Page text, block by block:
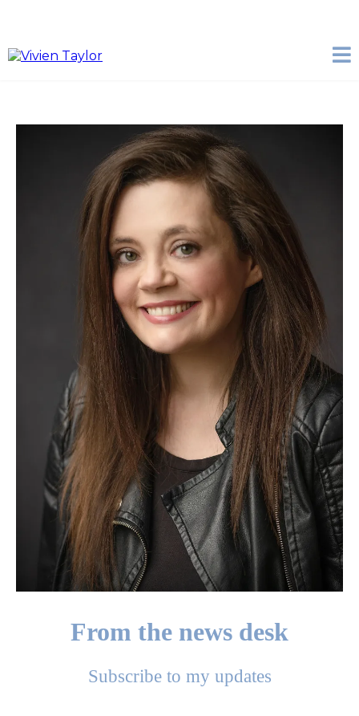
From the news desk
Subscribe to my updates